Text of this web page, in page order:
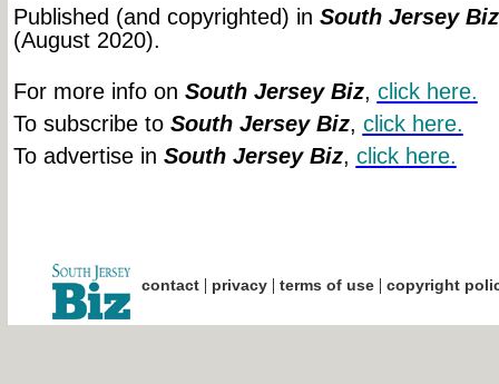
Published (and copyrighted) in South Jersey Biz
(August 2020).
For more info on South Jersey Biz, click here.
To subscribe to South Jersey Biz, click here.
To advertise in South Jersey Biz, click here.
contact| privacy| terms of use| copyright